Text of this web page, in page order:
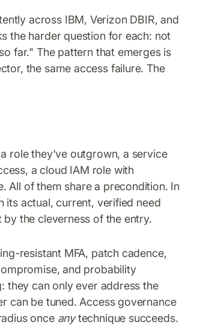
across IBM, Verizon DBIR, and
the harder question for each: not
far." The pattern that emerges is
the same access failure. The
role they've outgrown, a service
a cloud IAM role with
All of them share a precondition. In
its actual, current, verified need
the cleverness of the entry.
resistant MFA, patch cadence,
and probability
they can only ever address the
can be tuned. Access governance
once anytechnique succeeds.